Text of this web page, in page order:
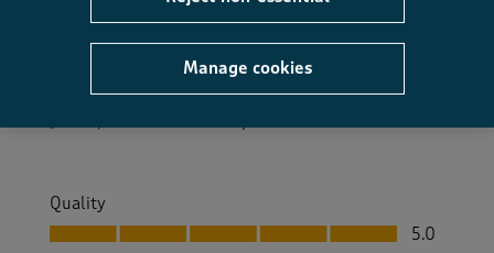
Washed well.
Quality
Quality, 5.0 out of 5
5.0
Manage cookies